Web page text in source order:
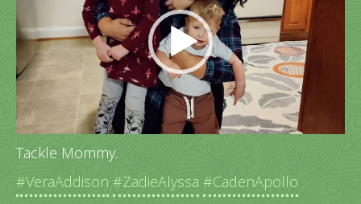
Tackle Mommy.
#VeraAddison #ZadieAlyssa #CadenApollo